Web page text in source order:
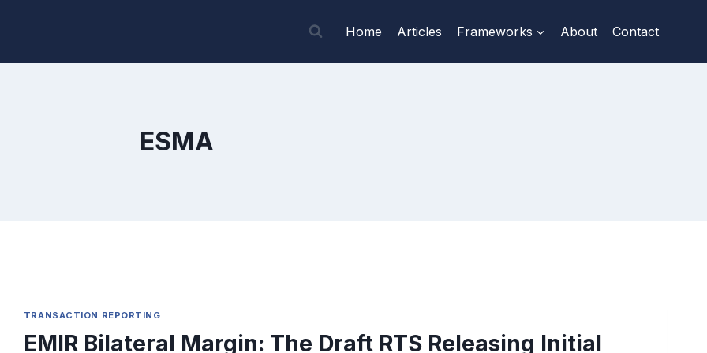
Home Articles Frameworks About Contact
ESMA
TRANSACTION REPORTING
EMIR Bilateral Margin: The Draft RTS Releasing Initial